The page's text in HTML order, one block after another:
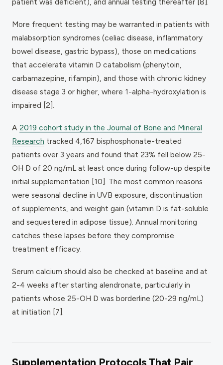
More frequent testing may be warranted in patients with
malabsorption syndromes (celiac disease, inflammatory
bowel disease, gastric bypass), those on medications
that accelerate vitamin D catabolism (phenytoin,
carbamazepine, rifampin), and those with chronic kidney
disease stage 3 or higher, where 1-alpha-hydroxylation is
impaired [2].
A 2019 cohort study in the Journal of Bone and Mineral
Research tracked 4,167 bisphosphonate-treated
patients over 3 years and found that 23% fell below 25-
OH D of 20 ng/mL at least once during follow-up despite
initial supplementation [10]. The most common reasons
were seasonal decline in UVB exposure, discontinuation
of supplements, and weight gain (vitamin D is fat-soluble
and sequestered in adipose tissue). Annual monitoring
catches these lapses before they compromise
treatment efficacy.
Serum calcium should also be checked at baseline and at
2-4 weeks after starting alendronate, particularly in
patients whose 25-OH D was borderline (20-29 ng/mL)
at initiation [7].
Supplementation Protocols That Pair